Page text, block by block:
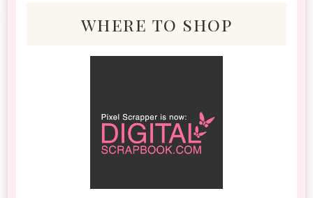
where to shop